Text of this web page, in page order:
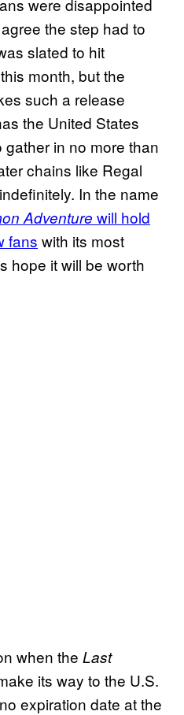
were disappointed
the step had to
slated to hit
month, but the
such a release
the United States
in no more than
chains like Regal
In the name
Adventure will hold
fans with its most
hope it will be worth
when the Last
its way to the U.S.
expiration date at the